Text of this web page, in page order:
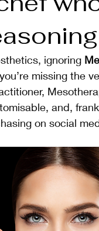
ignoring
missing the
and,
on social